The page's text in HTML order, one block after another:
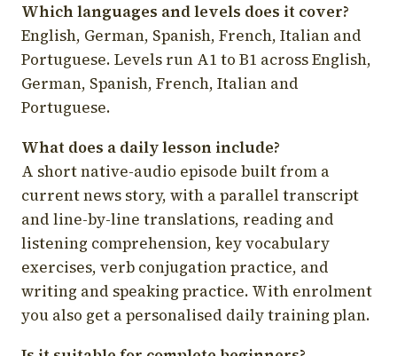
Which languages and levels does it cover?
English, German, Spanish, French, Italian and
Portuguese. Levels run A1 to B1 across English,
German, Spanish, French, Italian and
Portuguese.
What does a daily lesson include?
A short native-audio episode built from a
current news story, with a parallel transcript
and line-by-line translations, reading and
listening comprehension, key vocabulary
exercises, verb conjugation practice, and
writing and speaking practice. With enrolment
you also get a personalised daily training plan.